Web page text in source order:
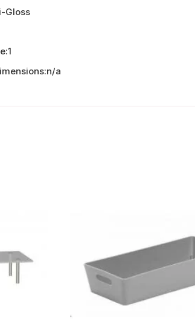
Gloss
1
n/a